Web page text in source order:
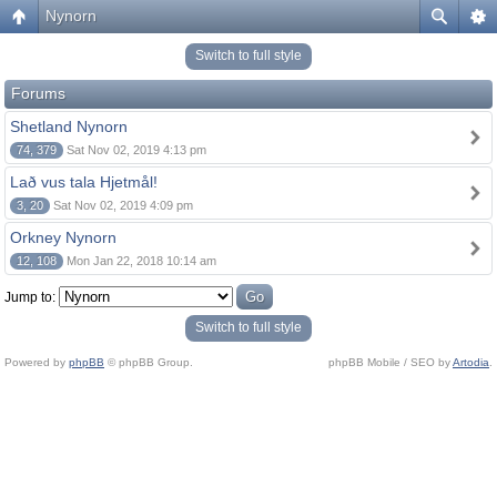
Nynorn
Switch to full style
Forums
Shetland Nynorn
74, 379 Sat Nov 02, 2019 4:13 pm
Lað vus tala Hjetmål!
3, 20 Sat Nov 02, 2019 4:09 pm
Orkney Nynorn
12, 108 Mon Jan 22, 2018 10:14 am
Jump to:
Switch to full style
Powered by phpBB © phpBB Group. phpBB Mobile / SEO byArtodia